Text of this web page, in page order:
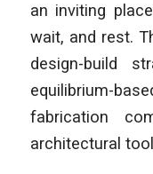
an inviting
wait, and rest.
design-build
equilibrium-
fabrication
architectural